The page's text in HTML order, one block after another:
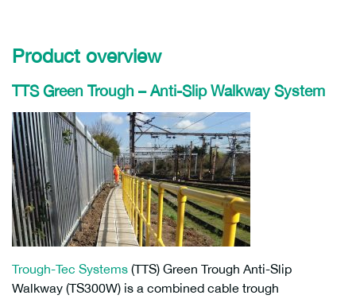
Product overview
TTS Green Trough – Anti-Slip Walkway System
Trough-Tec Systems (TTS) Green Trough Anti-Slip
Walkway (TS300W) is a combined cable trough